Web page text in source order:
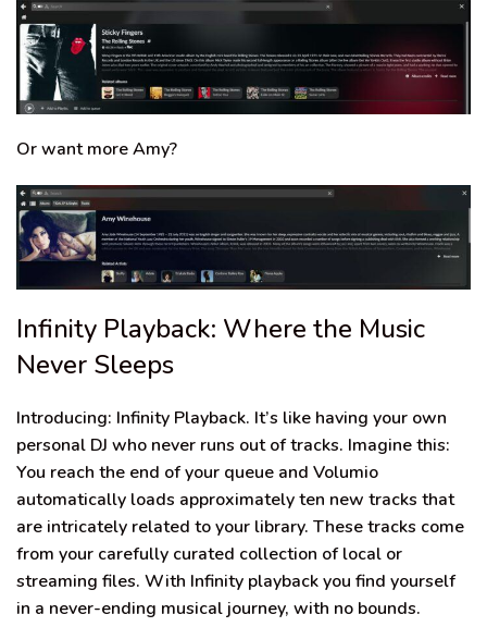
Or want more Amy?
Infinity Playback: Where the Music
Never Sleeps
Introducing: Infinity Playback. It’s like having your own
personal DJ who never runs out of tracks. Imagine this:
You reach the end of your queue and Volumio
automatically loads approximately ten new tracks that
are intricately related to your library. These tracks come
from your carefully curated collection of local or
streaming files. With Infinity playback you find yourself
in a never-ending musical journey, with no bounds.